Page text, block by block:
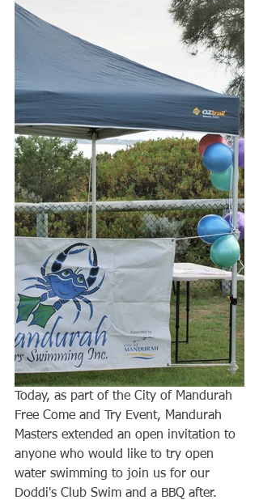
Today, as part of the City of Mandurah
Free Come and Try Event, Mandurah
Masters extended an open invitation to
anyone who would like to try open
water swimming to join us for our
Doddi's Club Swim and a BBQ after.